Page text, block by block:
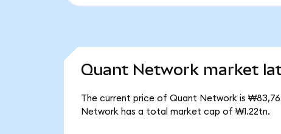
Quant Network market
The current price of Quant Network is
Network has a total market cap of ₩1.22tn.